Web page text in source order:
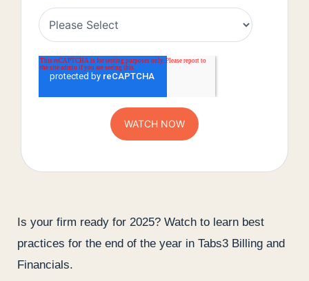
Is your firm ready for 2025? Watch to learn best
practices for the end of the year in Tabs3 Billing and
Financials.